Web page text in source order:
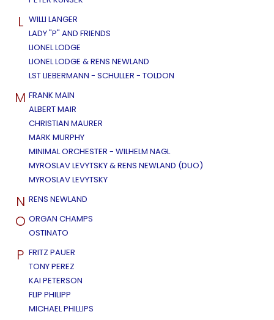
L WILLI LANGER
LADY "P" AND FRIENDS
LIONEL LODGE
LIONEL LODGE & RENS NEWLAND
LST LIEBERMANN - SCHULLER - TOLDON
M FRANK MAIN
ALBERT MAIR
CHRISTIAN MAURER
MARK MURPHY
MINIMAL ORCHESTER - WILHELM NAGL
MYROSLAV LEVYTSKY & RENS NEWLAND (DUO)
MYROSLAV LEVYTSKY
N RENS NEWLAND
O ORGAN CHAMPS
OSTINATO
P FRITZ PAUER
TONY PEREZ
KAI PETERSON
FLIP PHILIPP
MICHAEL PHILLIPS